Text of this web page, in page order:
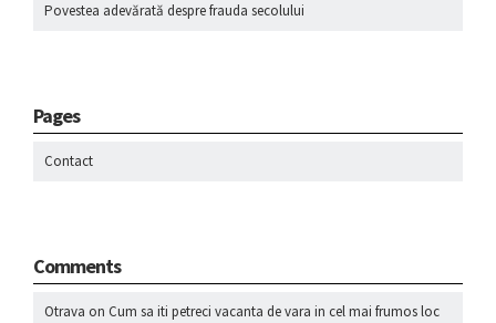
Povestea adevărată despre frauda secolului
Pages
Contact
Comments
Otrava on Cum sa iti petreci vacanta de vara in cel mai frumos loc